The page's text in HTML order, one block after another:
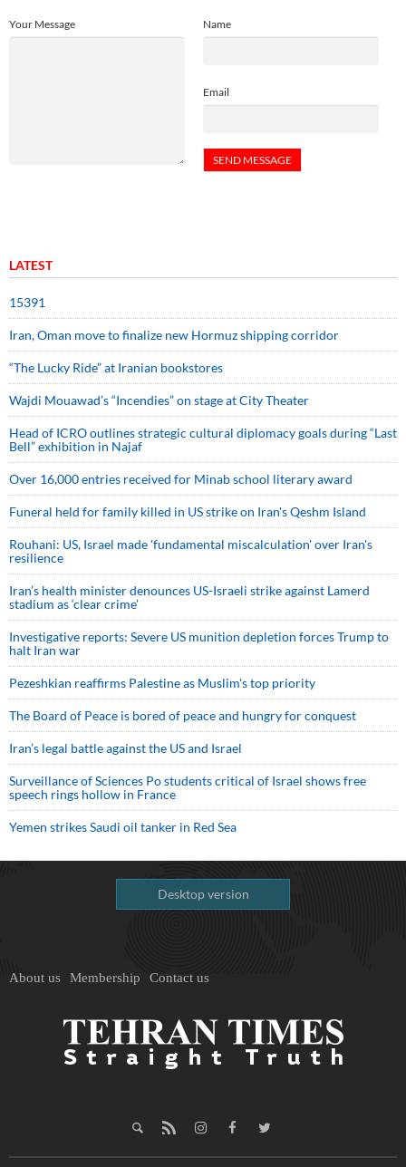
Name
Email
Your Message
LATEST
15391
Iran, Oman move to finalize new Hormuz shipping corridor
“The Lucky Ride” at Iranian bookstores
Wajdi Mouawad’s “Incendies” on stage at City Theater
Head of ICRO outlines strategic cultural diplomacy goals during “Last
Bell” exhibition in Najaf
Over 16,000 entries received for Minab school literary award
Funeral held for family killed in US strike on Iran's Qeshm Island
Rouhani: US, Israel made 'fundamental miscalculation' over Iran's
resilience
Iran’s health minister denounces US-Israeli strike against Lamerd
stadium as ‘clear crime’
Investigative reports: Severe US munition depletion forces Trump to
halt Iran war
Pezeshkian reaffirms Palestine as Muslim's top priority
The Board of Peace is bored of peace and hungry for conquest
Iran’s legal battle against the US and Israel
Surveillance of Sciences Po students critical of Israel shows free
speech rings hollow in France
Yemen strikes Saudi oil tanker in Red Sea
Desktop version
About us Membership Contact us